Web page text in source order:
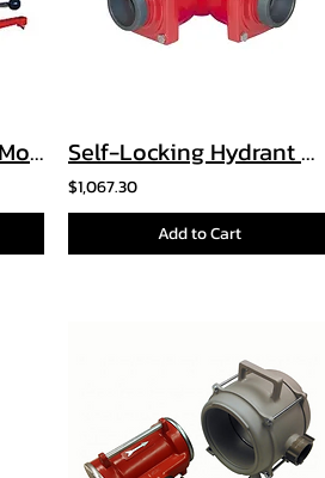
Individual Portable Monitor Self-Locking Hydrant Wyes
$1,067.30
Add to Cart